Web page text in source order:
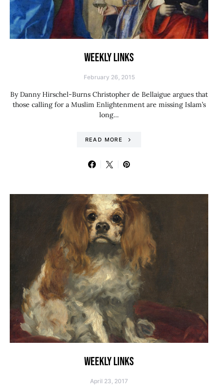
WEEKLY LINKS
February 26, 2015
By Danny Hirschel-Burns Christopher de Bellaigue argues that
those calling for a Muslim Enlightenment are missing Islam’s
long…
READ MORE
WEEKLY LINKS
April 23, 2017